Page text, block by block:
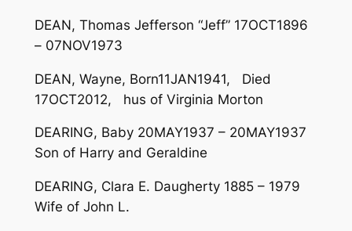
DEAN, Thomas Jefferson “Jeff” 17OCT1896
– 07NOV1973
DEAN, Wayne, Born11JAN1941, Died
17OCT2012, hus of Virginia Morton
DEARING, Baby 20MAY1937 – 20MAY1937
Son of Harry and Geraldine
DEARING, Clara E. Daugherty 1885 – 1979
Wife of John L.